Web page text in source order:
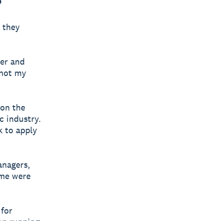
they
and
my
the
industry.
to apply
were